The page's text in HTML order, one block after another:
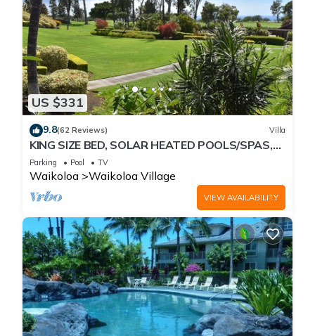
US $331
9.8(62 Reviews) Villa
KING SIZE BED, SOLAR HEATED POOLS/SPAS,
OCEAN VIEWS
Parking Pool TV
Waikoloa Waikoloa Village
VIEW AVAILABILITY